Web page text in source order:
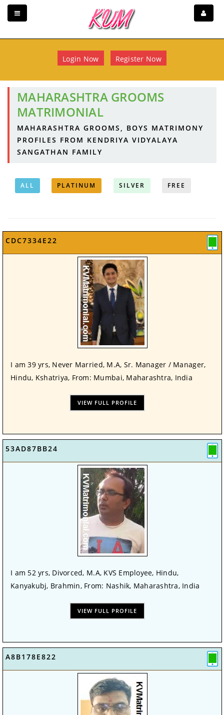
Login Now Register Now
MAHARASHTRA GROOMS
MATRIMONIAL
MAHARASHTRA GROOMS, BOYS MATRIMONY
PROFILES FROM KENDRIYA VIDYALAYA
SANGATHAN FAMILY
ALL PLATINUM SILVER FREE
CDC7334E22
I am 39 yrs, Never Married, M.A, Sr. Manager / Manager,
Hindu, Kshatriya, From: Mumbai, Maharashtra, India
VIEW FULL PROFILE
53AD87BB24
I am 52 yrs, Divorced, M.A, KVS Employee, Hindu,
Kanyakubj, Brahmin, From: Nashik, Maharashtra, India
VIEW FULL PROFILE
A8B178E822